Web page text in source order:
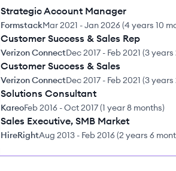
Strategic Account Manager
FormstackMar 2021 -Jan 2026(4 years 10
Customer Success & Sales Rep
Verizon ConnectDec 2017 - Feb 2021 (3 years
Customer Success & Sales
Verizon ConnectDec 2017 - Feb 2021 (3 years
Solutions Consultant
KareoFeb 2016 -Oct 2017(1 year 8 months)
Sales Executive, SMB Market
HireRightAug 2013 - Feb 2016(2 years 6